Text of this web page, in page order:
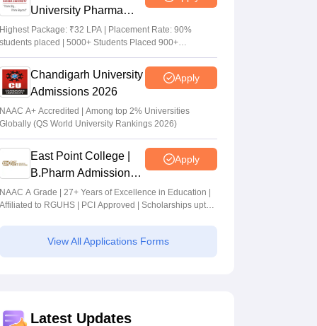
University Pharma
Admissions 2026
Highest Package: ₹32 LPA | Placement Rate: 90%
students placed | 5000+ Students Placed 900+
Placements Recruiters | Scholarships Available
Chandigarh University
Admissions 2026
Apply
NAAC A+ Accredited | Among top 2% Universities
Globally (QS World University Rankings 2026)
East Point College |
B.Pharm Admissions
2026
Apply
NAAC A Grade | 27+ Years of Excellence in Education |
Affiliated to RGUHS | PCI Approved | Scholarships upto
View All Applications Forms
Latest Updates